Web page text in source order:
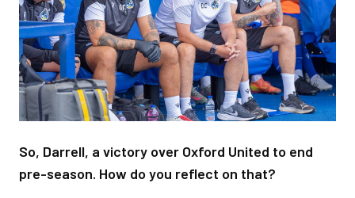
So, Darrell, a victory over Oxford United to end
pre-season. How do you reflect on that?